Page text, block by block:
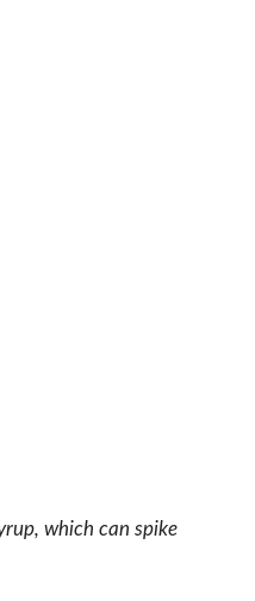
which can spike